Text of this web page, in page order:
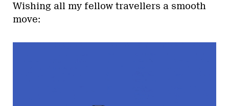
Wishing all my fellow travellers a smooth
move: